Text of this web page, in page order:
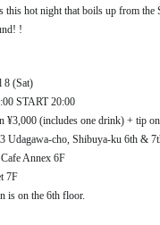
this hot night that boils up from the
!
8 (Sat)
START 20:00
¥3,000 (includes one drink) + tip
Udagawa-cho, Shibuya-ku 6th &
Annex 6F
7F
is on the 6th floor.